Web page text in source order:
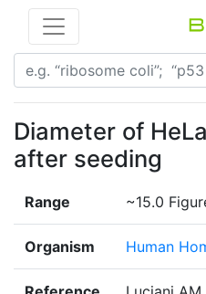
Diameter of
after seeding
Range ~15.0
Organism Human